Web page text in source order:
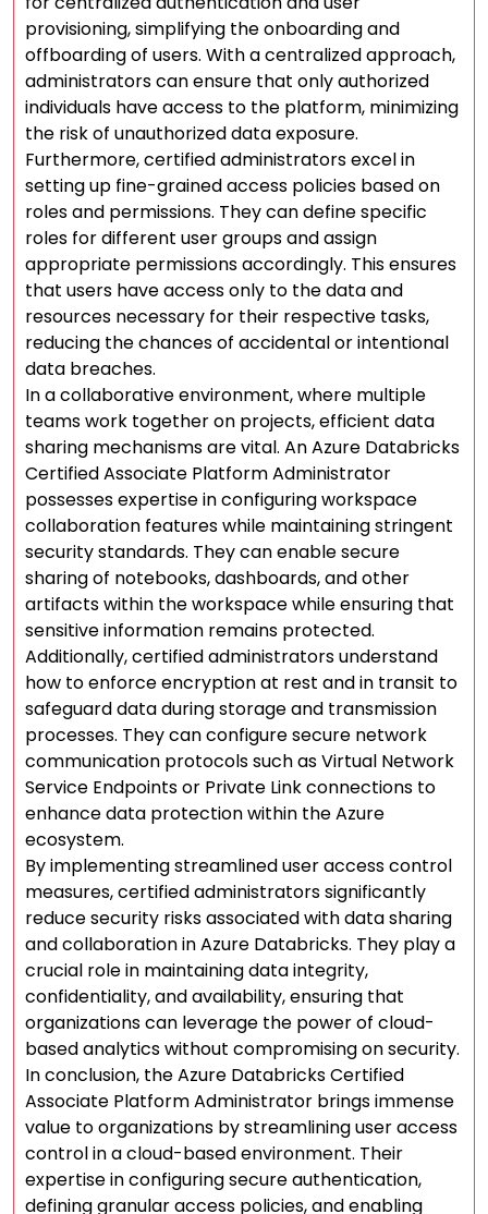
provisioning, simplifying the onboarding and
offboarding of users. With a centralized approach,
administrators can ensure that only authorized
individuals have access to the platform, minimizing
the risk of unauthorized data exposure.
Furthermore, certified administrators excel in
setting up fine-grained access policies based on
roles and permissions. They can define specific
roles for different user groups and assign
appropriate permissions accordingly. This ensures
that users have access only to the data and
resources necessary for their respective tasks,
reducing the chances of accidental or intentional
data breaches.
In a collaborative environment, where multiple
teams work together on projects, efficient data
sharing mechanisms are vital. An Azure Databricks
Certified Associate Platform Administrator
possesses expertise in configuring workspace
collaboration features while maintaining stringent
security standards. They can enable secure
sharing of notebooks, dashboards, and other
artifacts within the workspace while ensuring that
sensitive information remains protected.
Additionally, certified administrators understand
how to enforce encryption at rest and in transit to
safeguard data during storage and transmission
processes. They can configure secure network
communication protocols such as Virtual Network
Service Endpoints or Private Link connections to
enhance data protection within the Azure
ecosystem.
By implementing streamlined user access control
measures, certified administrators significantly
reduce security risks associated with data sharing
and collaboration in Azure Databricks. They play a
crucial role in maintaining data integrity,
confidentiality, and availability, ensuring that
organizations can leverage the power of cloud-
based analytics without compromising on security.
In conclusion, the Azure Databricks Certified
Associate Platform Administrator brings immense
value to organizations by streamlining user access
control in a cloud-based environment. Their
expertise in configuring secure authentication,
defining granular access policies, and enabling